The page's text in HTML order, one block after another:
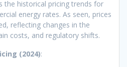
the historical pricing trends for
energy rates. As seen, prices
reflecting changes in the
costs, and regulatory shifts.
(2024):